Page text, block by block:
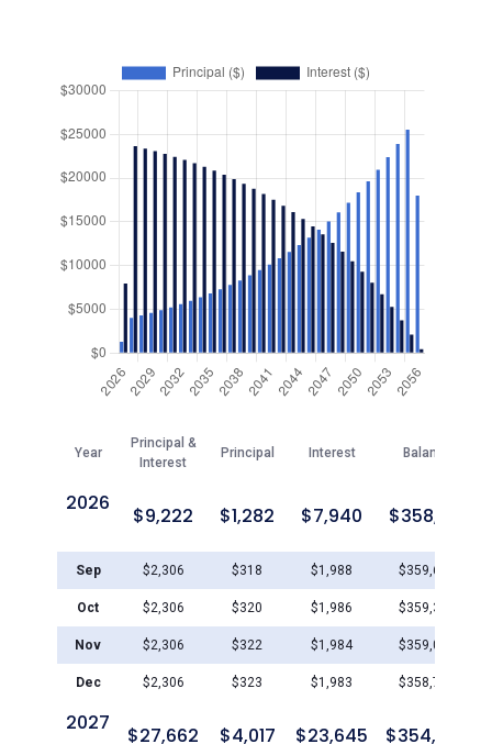
Year
Principal &
Interest
Principal Interest Balance
2026
$9,222 $1,282 $7,940 $358,719
Sep $2,306 $318 $1,988 $359,683
Oct $2,306 $320 $1,986 $359,364
Nov $2,306 $322 $1,984 $359,042
Dec $2,306 $323 $1,983 $358,719
2027
$27,662 $4,017 $23,645 $354,703